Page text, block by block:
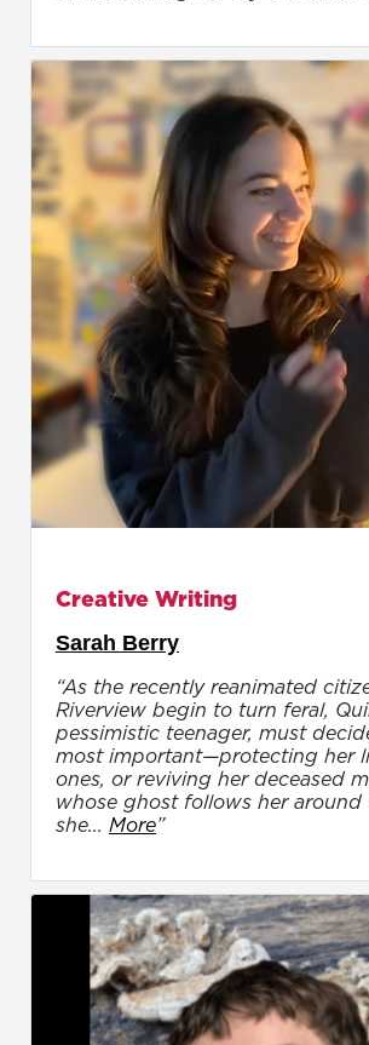
Creative Writing
Sarah Berry
“As the recently reanimated
Riverview begin to turn feral,
pessimistic teenager, must
most important—protecting her
ones, or reviving her deceased
whose ghost follows her around
she... More”